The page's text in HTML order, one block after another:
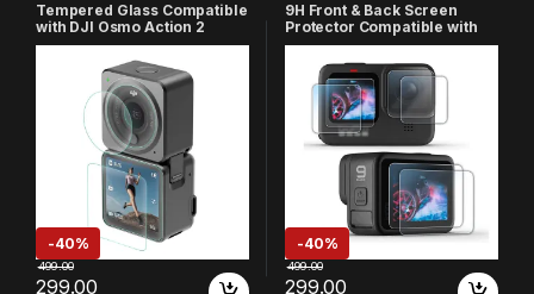
Tempered Glass Compatible
with DJI Osmo Action 2
Camera, 9H Hardness Hd
Clear, Anti-Scratch, High
Definition Front & Back
Screen Protector (Pack Of 3)
-40%
299.00
499.00
9H Front & Back Screen
Protector Compatible with
GoPro-9 Camera, 9H
Hardness, HD Clear, Anti-
Scratch, High Definition
(Pack of 6)
-40%
299.00
499.00